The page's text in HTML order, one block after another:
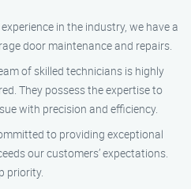
in the industry, we have a
door maintenance and repairs.
of skilled technicians is highly
They possess the expertise to
with precision and efficiency.
to providing exceptional
our customers’ expectations.
priority.